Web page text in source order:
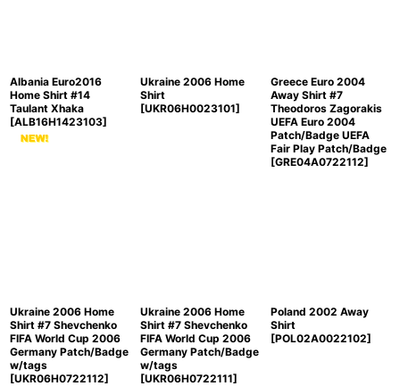
Albania Euro2016
Home Shirt #14
Taulant Xhaka
[ALB16H1423103]
Ukraine 2006 Home
Shirt
[UKR06H0023101]
Greece Euro 2004
Away Shirt #7
Theodoros Zagorakis
UEFA Euro 2004
Patch/Badge UEFA
Fair Play Patch/Badge
[GRE04A0722112]
Ukraine 2006 Home
Shirt #7 Shevchenko
FIFA World Cup 2006
Germany Patch/Badge
w/tags
[UKR06H0722112]
Ukraine 2006 Home
Shirt #7 Shevchenko
FIFA World Cup 2006
Germany Patch/Badge
w/tags
[UKR06H0722111]
Poland 2002 Away
Shirt
[POL02A0022102]